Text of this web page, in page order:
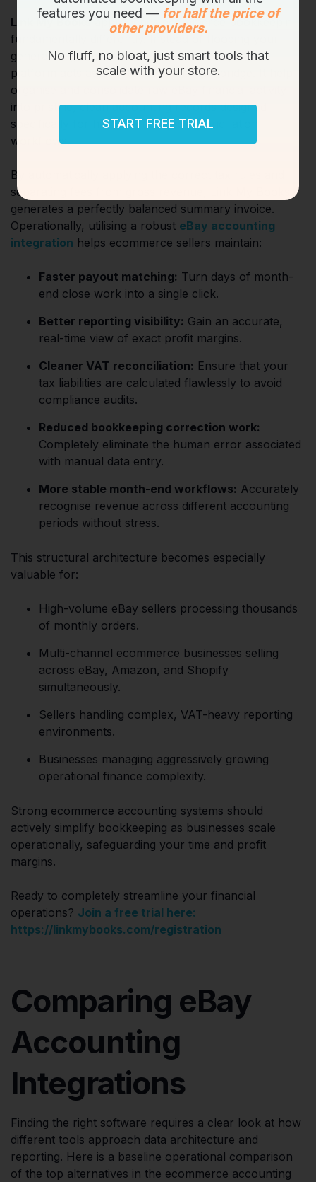
Link My Booksapproaches ecommerce bookkeeping
fundamentally differently. Instead of flooding your
general ledger with individual order receipts, the
platform acts as an intelligent financial bridge. It helps
organise and consolidate raw eBay financial activity
into pristine, clean accounting records designed
specifically for highly structured reconciliation
workflows.
By automatically applying the correct tax rules and
separating fees from gross revenue, Link My Books
generates a perfectly balanced summary invoice.
Operationally, utilising a robust eBay accounting
integration helps ecommerce sellers maintain:
Faster payout matching: Turn days of month-
end close work into a single click.
Better reporting visibility: Gain an accurate,
real-time view of exact profit margins.
Cleaner VAT reconciliation: Ensure that your
tax liabilities are calculated flawlessly to avoid
compliance audits.
Reduced bookkeeping correction work:
Completely eliminate the human error associated
with manual data entry.
More stable month-end workflows: Accurately
recognise revenue across different accounting
periods without stress.
This structural architecture becomes especially
valuable for:
High-volume eBay sellers processing thousands
of monthly orders.
Multi-channel ecommerce businesses selling
across eBay, Amazon, and Shopify
simultaneously.
Sellers handling complex, VAT-heavy reporting
environments.
Businesses managing aggressively growing
operational finance complexity.
Strong ecommerce accounting systems should
actively simplify bookkeeping as businesses scale
operationally, safeguarding your time and profit
margins.
Ready to completely streamline your financial
operations? Join a free trial here:
https://linkmybooks.com/registration
Comparing eBay
Accounting
Integrations
Finding the right software requires a clear look at how
different tools approach data architecture and
reporting. Here is a baseline operational comparison
of the top alternatives in the ecommerce accounting
features you need — for half the price of
other providers.
No fluff, no bloat, just smart tools that
scale with your store.
START FREE TRIAL